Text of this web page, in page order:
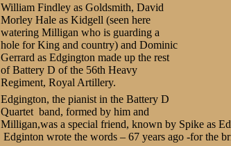
William Findley as Goldsmith, David
Morley Hale as Kidgell (seen here
watering Milligan who is guarding a
hole for King and country) and Dominic
Gerrard as Edgington made up the rest
of Battery D of the 56th Heavy
Regiment, Royal Artillery.
Edgington, the pianist in the Battery D
Quartet band, formed by him and
Milligan,was a special friend, known by Spike as
Edginton wrote the words – 67 years ago -for the